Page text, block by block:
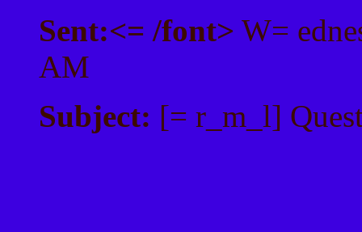
Sent:<= /font> W=
AM
Subject: [= r_m_l]